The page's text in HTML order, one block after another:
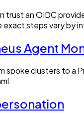
trust an OIDC
steps vary by
Agent
spoke clusters to a